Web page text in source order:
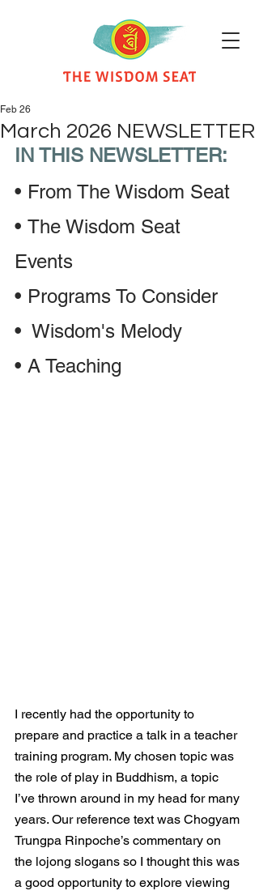
March 2026 NEWSLETTER
Feb 26
IN THIS NEWSLETTER:
• From The Wisdom Seat
• The Wisdom Seat
Events
• Programs To Consider
• Wisdom's Melody
• A Teaching
I recently had the opportunity to
prepare and practice a talk in a teacher
training program. My chosen topic was
the role of play in Buddhism, a topic
I’ve thrown around in my head for many
years. Our reference text was Chogyam
Trungpa Rinpoche’s commentary on
the lojong slogans so I thought this was
a good opportunity to explore viewing